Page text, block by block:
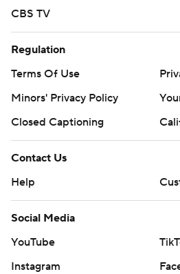
CBS TV
Regulation
Terms Of Use
Minors' Privacy Policy
Closed Captioning
Contact Us
Help
Social Media
YouTube
Instagram